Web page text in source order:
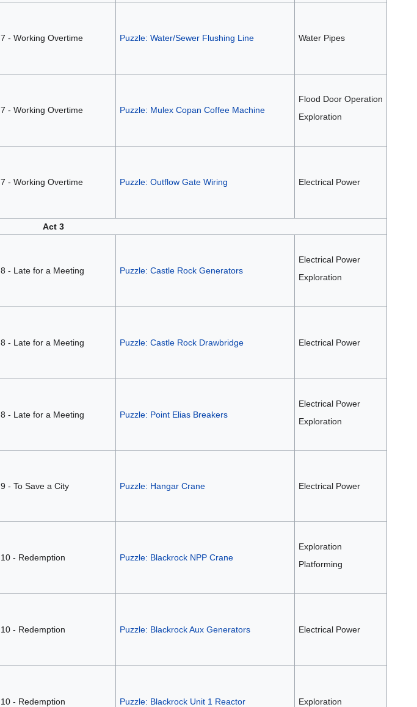
7 - Working Overtime Puzzle: Water/Sewer Flushing Line Water Pipes
7 - Working Overtime Puzzle: Mulex Copan Coffee Machine
Flood Door Operation
Exploration
7 - Working Overtime Puzzle: Outflow Gate Wiring Electrical Power
Act 3
8 - Late for a Meeting Puzzle: Castle Rock Generators
Electrical Power
Exploration
8 - Late for a Meeting Puzzle: Castle Rock Drawbridge Electrical Power
8 - Late for a Meeting Puzzle: Point Elias Breakers
Electrical Power
Exploration
9 - To Save a City Puzzle: Hangar Crane Electrical Power
10 - Redemption Puzzle: Blackrock NPP Crane
Exploration
Platforming
10 - Redemption Puzzle: Blackrock Aux Generators Electrical Power
10 - Redemption Puzzle: Blackrock Unit 1 Reactor Exploration